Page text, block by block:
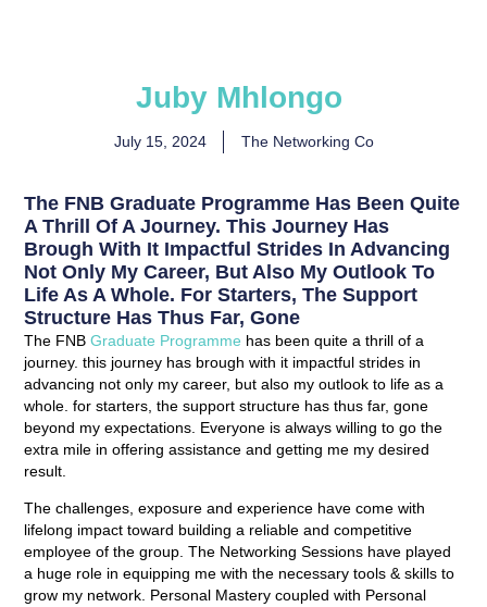
Juby Mhlongo
July 15, 2024 The Networking Co
The FNB Graduate Programme Has Been Quite
A Thrill Of A Journey. This Journey Has
Brough With It Impactful Strides In Advancing
Not Only My Career, But Also My Outlook To
Life As A Whole. For Starters, The Support
Structure Has Thus Far, Gone
The FNBGraduate Programme has been quite a thrill of a
journey. this journey has brough with it impactful strides in
advancing not only my career, but also my outlook to life as a
whole. for starters, the support structure has thus far, gone
beyond my expectations. Everyone is always willing to go the
extra mile in offering assistance and getting me my desired
result.
The challenges, exposure and experience have come with
lifelong impact toward building a reliable and competitive
employee of the group. The Networking Sessions have played
a huge role in equipping me with the necessary tools & skills to
grow my network. Personal Mastery coupled with Personal